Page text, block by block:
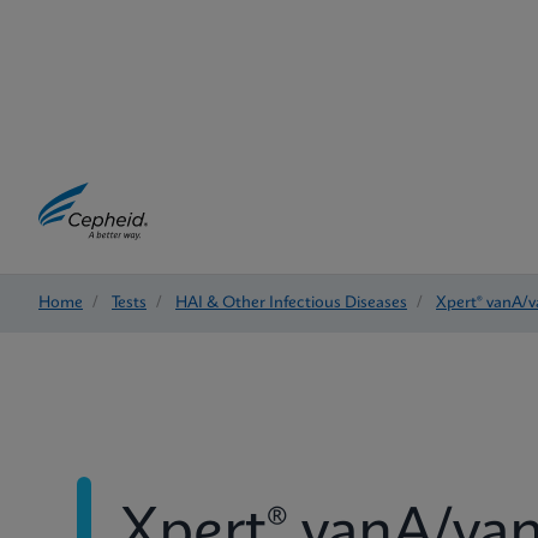
Home / Tests / HAI & Other Infectious Diseases / Xpert® vanA/